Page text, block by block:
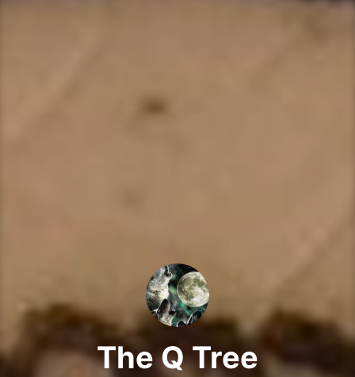
The Q Tree